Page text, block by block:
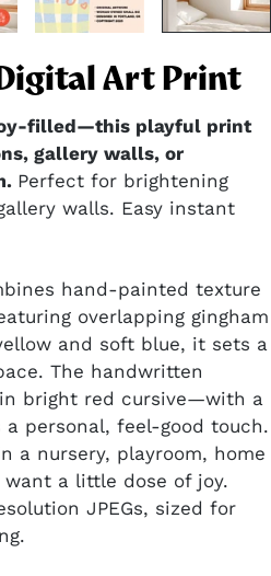
Art Print
filled—this playful print
gallery walls, or
Perfect for brightening
walls. Easy instant
hand-painted texture
overlapping gingham
and soft blue, it sets a
The handwritten
in bright red cursive—with a
personal, feel-good touch.
a nursery, playroom, home
a little dose of joy.
JPEGs, sized for